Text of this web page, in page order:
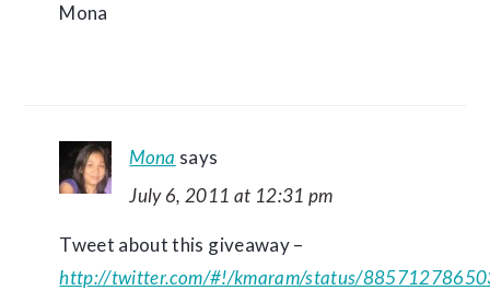
Mona
Mona says
July 6, 2011 at 12:31 pm
Tweet about this giveaway –
http://twitter.com/#!/kmaram/status/